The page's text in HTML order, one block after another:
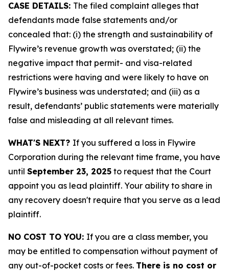
CASE DETAILS: The filed complaint alleges that
defendants made false statements and/or
concealed that: (i) the strength and sustainability of
Flywire’s revenue growth was overstated; (ii) the
negative impact that permit- and visa-related
restrictions were having and were likely to have on
Flywire’s business was understated; and (iii) as a
result, defendants’ public statements were materially
false and misleading at all relevant times.
WHAT'S NEXT? If you suffered a loss in Flywire
Corporation during the relevant time frame, you have
until September 23, 2025 to request that the Court
appoint you as lead plaintiff. Your ability to share in
any recovery doesn't require that you serve as a lead
plaintiff.
NO COST TO YOU: If you are a class member, you
may be entitled to compensation without payment of
any out-of-pocket costs or fees. There is no cost or